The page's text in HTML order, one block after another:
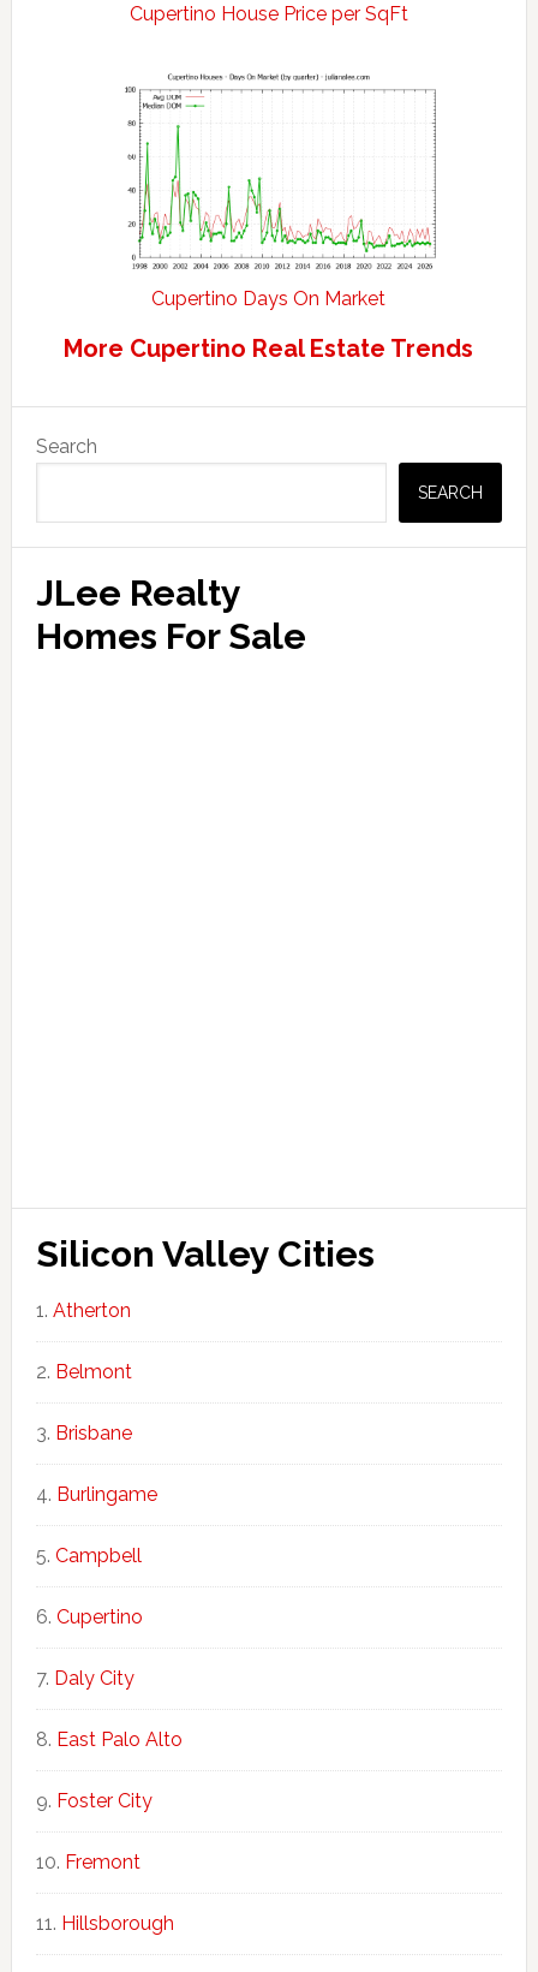
Cupertino House Price per SqFt
Cupertino Days On Market
More Cupertino Real Estate Trends
Primary
Sidebar
Search
SEARCH
JLee Realty
Homes For Sale
Silicon Valley Cities
Atherton
Belmont
Brisbane
Burlingame
Campbell
Cupertino
Daly City
East Palo Alto
Foster City
Fremont
Hillsborough